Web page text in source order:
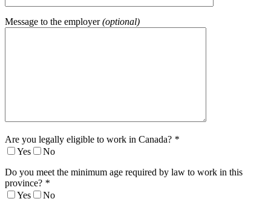
Message to the employer(optional)
Are you legally eligible to work in Canada? *
Yes
No
Do you meet the minimum age required by law to work in this
province? *
Yes
No